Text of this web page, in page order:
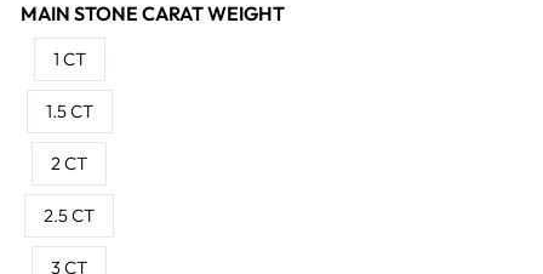
MAIN STONE CARAT WEIGHT
1 CT
1.5 CT
2 CT
2.5 CT
3 CT